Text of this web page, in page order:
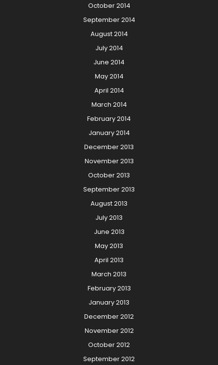
October 2014
September 2014
August 2014
July 2014
June 2014
May 2014
April 2014
March 2014
February 2014
January 2014
December 2013
November 2013
October 2013
September 2013
August 2013
July 2013
June 2013
May 2013
April 2013
March 2013
February 2013
January 2013
December 2012
November 2012
October 2012
September 2012